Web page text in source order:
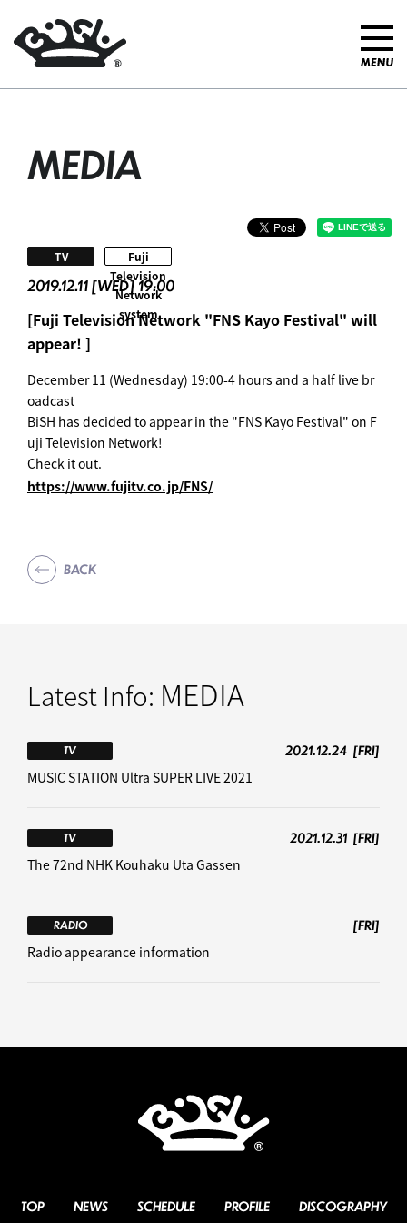
MEDIA
2019.12.11 [WED] 19:00
TV
Fuji
Television
Network
system
[Fuji Television Network "FNS Kayo Festival" will
appear! ]
December 11 (Wednesday) 19:00-4 hours and a half live br
oadcast
BiSH has decided to appear in the "FNS Kayo Festival" on F
uji Television Network!
Check it out.
https://www.fujitv.co.jp/FNS/
BACK
Latest Info: MEDIA
TV 2021.12.24 [FRI]
MUSIC STATION Ultra SUPER LIVE 2021
TV 2021.12.31 [FRI]
The 72nd NHK Kouhaku Uta Gassen
RADIO
[FRI]
Radio appearance information
TOP NEWS SCHEDULE PROFILE DISCOGRAPHY